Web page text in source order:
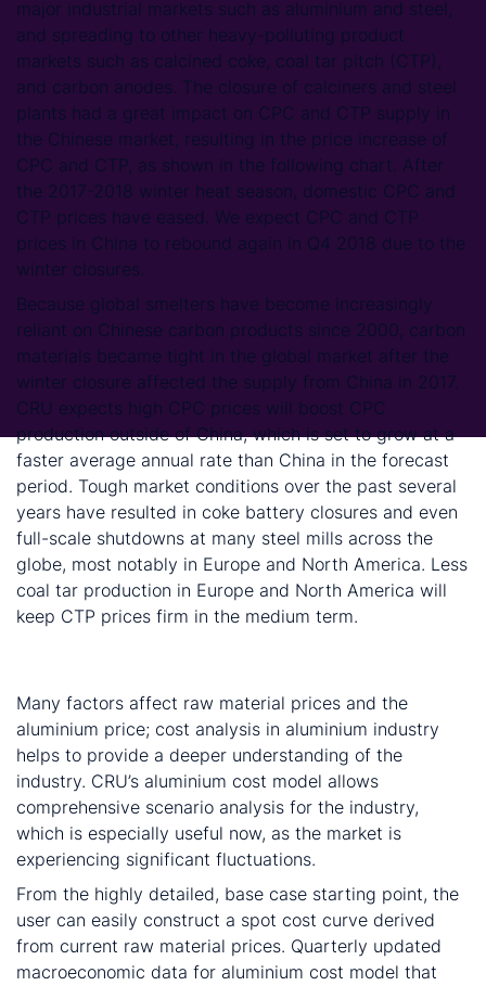
major industrial markets such as aluminium and steel,
and spreading to other heavy-polluting product
markets such as calcined coke, coal tar pitch (CTP),
and carbon anodes. The closure of calciners and steel
plants had a great impact on CPC and CTP supply in
the Chinese market, resulting in the price increase of
CPC and CTP, as shown in the following chart. After
the 2017-2018 winter heat season, domestic CPC and
CTP prices have eased. We expect CPC and CTP
prices in China to rebound again in Q4 2018 due to the
winter closures.
Because global smelters have become increasingly
reliant on Chinese carbon products since 2000, carbon
materials became tight in the global market after the
winter closure affected the supply from China in 2017.
CRU expects high CPC prices will boost CPC
production outside of China, which is set to grow at a
faster average annual rate than China in the forecast
period. Tough market conditions over the past several
years have resulted in coke battery closures and even
full-scale shutdowns at many steel mills across the
globe, most notably in Europe and North America. Less
coal tar production in Europe and North America will
keep CTP prices firm in the medium term.
Many factors affect raw material prices and the
aluminium price; cost analysis in aluminium industry
helps to provide a deeper understanding of the
industry. CRU’s aluminium cost model allows
comprehensive scenario analysis for the industry,
which is especially useful now, as the market is
experiencing significant fluctuations.
From the highly detailed, base case starting point, the
user can easily construct a spot cost curve derived
from current raw material prices. Quarterly updated
macroeconomic data for aluminium cost model that